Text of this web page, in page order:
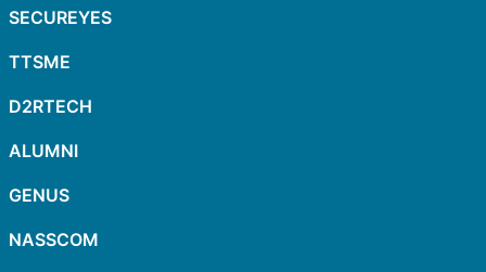
SECUREYES
TTSME
D2RTECH
ALUMNI
GENUS
NASSCOM